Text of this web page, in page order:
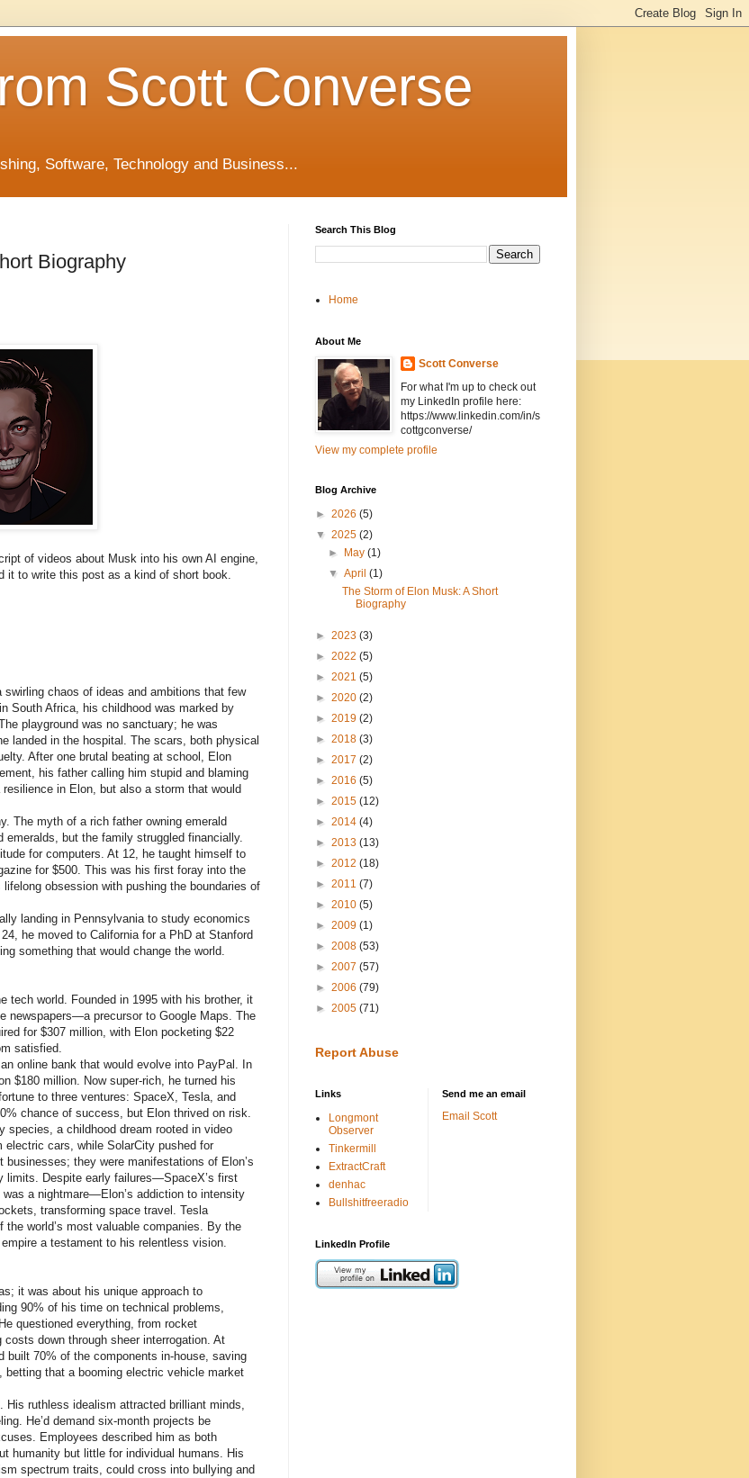
Scott Converse
Software, Technology and Business...
Biography
of videos about Musk into his own AI engine,
it to write this post as a kind of short book.
chaos of ideas and ambitions that few
South Africa, his childhood was marked by
playground was no sanctuary; he was
landed in the hospital. The scars, both physical
After one brutal beating at school, Elon
his father calling him stupid and blaming
in Elon, but also a storm that would
The myth of a rich father owning emerald
but the family struggled financially.
for computers. At 12, he taught himself to
for $500. This was his first foray into the
obsession with pushing the boundaries of
landing in Pennsylvania to study economics
he moved to California for a PhD at Stanford
something that would change the world.
tech world. Founded in 1995 with his brother, it
newspapers—a precursor to Google Maps. The
for $307 million, with Elon pocketing $22
satisfied.
online bank that would evolve into PayPal. In
$180 million. Now super-rich, he turned his
to three ventures: SpaceX, Tesla, and
chance of success, but Elon thrived on risk.
species, a childhood dream rooted in video
cars, while SolarCity pushed for
they were manifestations of Elon’s
limits. Despite early failures—SpaceX’s first
a nightmare—Elon’s addiction to intensity
transforming space travel. Tesla
world’s most valuable companies. By the
a testament to his relentless vision.
it was about his unique approach to
90% of his time on technical problems,
questioned everything, from rocket
down through sheer interrogation. At
built 70% of the components in-house, saving
that a booming electric vehicle market
His ruthless idealism attracted brilliant minds,
He’d demand six-month projects be
Employees described him as both
humanity but little for individual humans. His
spectrum traits, could cross into bullying and
Search This Blog
Home
About Me
Scott Converse
For what I'm up to check out
my LinkedIn profile here:
https://www.linkedin.com/in/s
cottgconverse/
View my complete profile
Blog Archive
► 2026 (5)
▼ 2025 (2)
►
May(1)
▼April(1)
The Storm of Elon Musk: A Short
Biography
► 2023 (3)
► 2022 (5)
► 2021 (5)
► 2020 (2)
► 2019 (2)
► 2018 (3)
► 2017 (2)
► 2016 (5)
► 2015 (12)
► 2014 (4)
► 2013 (13)
► 2012 (18)
► 2011 (7)
► 2010 (5)
► 2009 (1)
► 2008 (53)
► 2007 (57)
► 2006 (79)
► 2005 (71)
Report Abuse
Links
Longmont
Observer
Tinkermill
ExtractCraft
denhac
Bullshitfreeradio
Send me an email
Email Scott
LinkedIn Profile